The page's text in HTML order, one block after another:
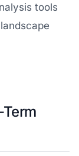
tools